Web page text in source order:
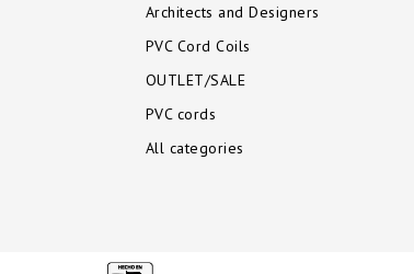
Architects and Designers
PVC Cord Coils
OUTLET/SALE
PVC cords
All categories